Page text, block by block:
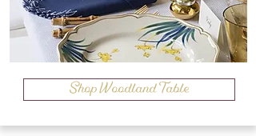
Shop Woodland Table